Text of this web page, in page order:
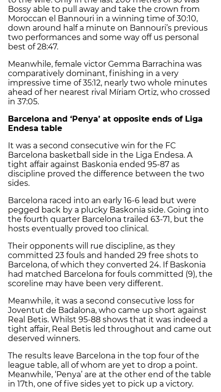
Bossy able to pull away and take the crown from
Moroccan el Bannouri in a winning time of 30:10,
down around half a minute on Bannouri’s previous
two performances and some way off us personal
best of 28:47.
Meanwhile, female victor Gemma Barrachina was
comparatively dominant, finishing in a very
impressive time of 35:12, nearly two whole minutes
ahead of her nearest rival Míriam Ortiz, who crossed
in 37:05.
Barcelona and ‘Penya’ at opposite ends of Liga
Endesa table
It was a second consecutive win for the FC
Barcelona basketball side in the Liga Endesa. A
tight affair against Baskonia ended 95-87 as
discipline proved the difference between the two
sides.
Barcelona raced into an early 16-6 lead but were
pegged back by a plucky Baskonia side. Going into
the fourth quarter Barcelona trailed 63-71, but the
hosts eventually proved too clinical.
Their opponents will rue discipline, as they
committed 23 fouls and handed 29 free shots to
Barcelona, of which they converted 24. If Baskonia
had matched Barcelona for fouls committed (9), the
scoreline may have been very different.
Meanwhile, it was a second consecutive loss for
Joventut de Badalona, who came up short against
Real Betis. Whilst 95-88 shows that it was indeed a
tight affair, Real Betis led throughout and came out
deserved winners.
The results leave Barcelona in the top four of the
league table, all of whom are yet to drop a point.
Meanwhile, ‘Penya’ are at the other end of the table
in 17th, one of five sides yet to pick up a victory.